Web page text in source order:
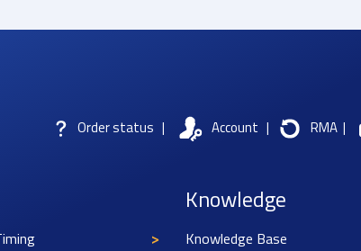
Order status | Account | RMA |
Knowledge
Knowledge Base